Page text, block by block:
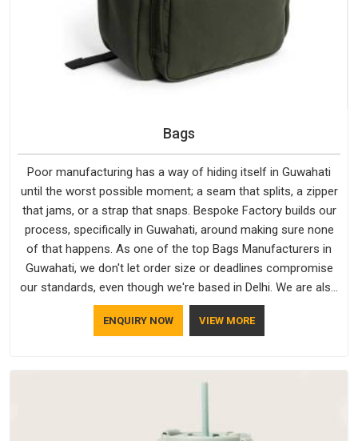
Bags
Poor manufacturing has a way of hiding itself in Guwahati
until the worst possible moment; a seam that splits, a zipper
that jams, or a strap that snaps. Bespoke Factory builds our
process, specifically in Guwahati, around making sure none
of that happens. As one of the top Bags Manufacturers in
Guwahati, we don't let order size or deadlines compromise
our standards, even though we're based in Delhi. We are also
recognised by buyers as Durable Bags Manufacturers and
that recognition comes from consistently choosing
does not betray you after a season of use.
ENQUIRY NOW VIEW MORE